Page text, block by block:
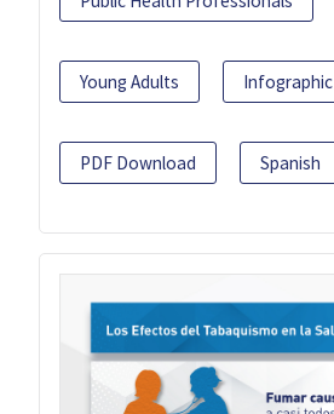
Young Adults Infographic
PDF Download Spanish